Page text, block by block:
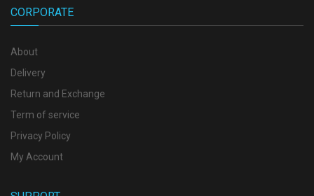
CORPORATE
About
Delivery
Return and Exchange
Term of service
Privacy Policy
My Account